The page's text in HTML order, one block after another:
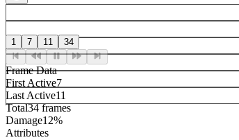
1 7 11 34
Frame Data
First Active7
Last Active11
Total34 frames
Damage12%
Attributes